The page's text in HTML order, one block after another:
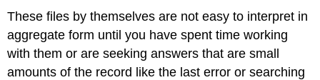
These files by themselves are not easy to interpret in
aggregate form until you have spent time working
with them or are seeking answers that are small
amounts of the record like the last error or searching